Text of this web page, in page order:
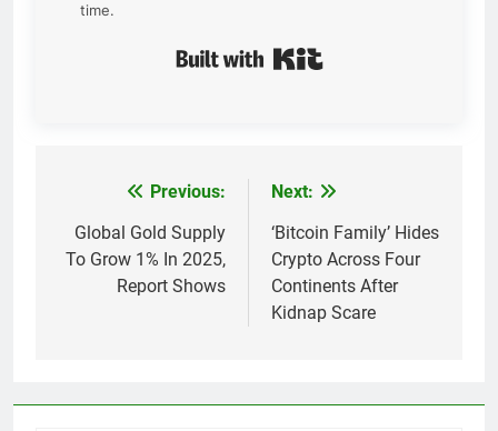
time.
navigation
Previous:
Global Gold Supply
To Grow 1% In 2025,
Report Shows
Next:
‘Bitcoin Family’ Hides
Crypto Across Four
Continents After
Kidnap Scare